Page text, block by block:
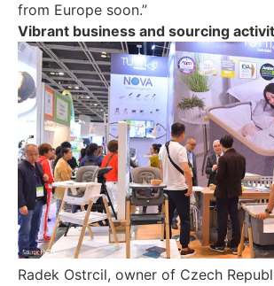
from Europe soon.”
Vibrant business and sourcing
Radek Ostrcil, owner of Czech